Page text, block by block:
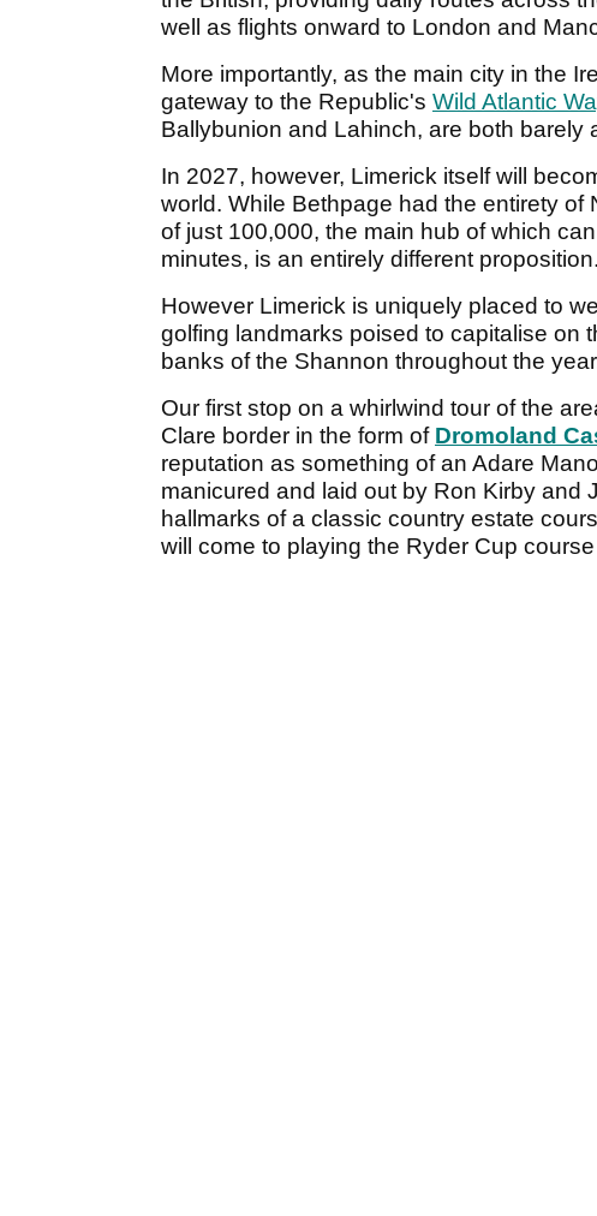
well as flights onward to London and
More importantly, as the main city in the
gateway to the Republic's Wild Atlantic
Ballybunion and Lahinch, are both barely
In 2027, however, Limerick itself will
world. While Bethpage had the entirety of
of just 100,000, the main hub of which
minutes, is an entirely different proposition.
However Limerick is uniquely placed to
golfing landmarks poised to capitalise on
banks of the Shannon throughout the
Our first stop on a whirlwind tour of the
Clare border in the form of Dromoland
reputation as something of an Adare
manicured and laid out by Ron Kirby and
hallmarks of a classic country estate
will come to playing the Ryder Cup